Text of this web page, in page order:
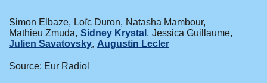
Simon Elbaze Loïc Duron
Natasha Mambour
Mathieu Zmuda Sidney Krystal
Jessica Guillaume
Julien Savatovsky Augustin Lecler
Source: Eur Radiol